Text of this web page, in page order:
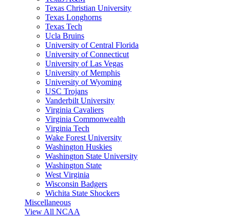
Texas Christian University
Texas Longhorns
Texas Tech
Ucla Bruins
University of Central Florida
University of Connecticut
University of Las Vegas
University of Memphis
University of Wyoming
USC Trojans
Vanderbilt University
Virginia Cavaliers
Virginia Commonwealth
Virginia Tech
Wake Forest University
Washington Huskies
Washington State University
Washington State
West Virginia
Wisconsin Badgers
Wichita State Shockers
Miscellaneous
View All NCAA